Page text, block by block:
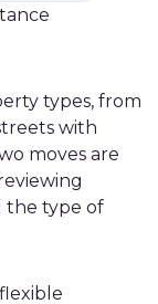
types, from
with
moves are
the type of